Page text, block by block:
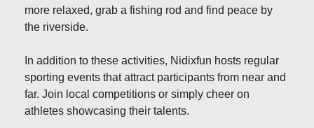
more relaxed, grab a fishing rod and find peace by
the riverside.
In addition to these activities, Nidixfun hosts regular
sporting events that attract participants from near and
far. Join local competitions or simply cheer on
athletes showcasing their talents.